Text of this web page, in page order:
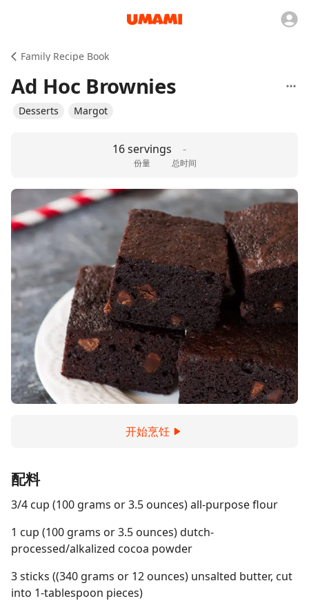
Family Recipe Book
Ad Hoc Brownies
Desserts Margot
16 servings
份量
-
总时间
开始烹饪
配料
3/4 cup (100 grams or 3.5 ounces) all-purpose flour
1 cup (100 grams or 3.5 ounces) dutch-
processed/alkalized cocoa powder
3 sticks ((340 grams or 12 ounces) unsalted butter, cut
into 1-tablespoon pieces)